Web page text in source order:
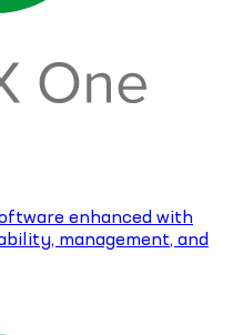
enhanced with
management, and